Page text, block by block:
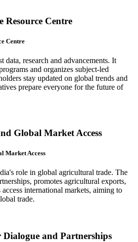
Resource Centre
Centre
data, research and advancements. It
and organizes subject-led
stay updated on global trends and
prepare everyone for the future of
Global Market Access
Market Access
role in global agricultural trade. The
promotes agricultural exports,
international markets, aiming to
trade.
and Partnerships